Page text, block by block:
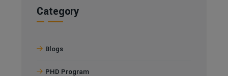
Category
Blogs
PHD Program